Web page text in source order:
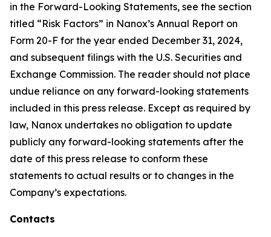
in the Forward-Looking Statements, see the section
titled “Risk Factors” in Nanox’s Annual Report on
Form 20-F for the year ended December 31, 2024,
and subsequent filings with the U.S. Securities and
Exchange Commission. The reader should not place
undue reliance on any forward-looking statements
included in this press release. Except as required by
law, Nanox undertakes no obligation to update
publicly any forward-looking statements after the
date of this press release to conform these
statements to actual results or to changes in the
Company’s expectations.
Contacts